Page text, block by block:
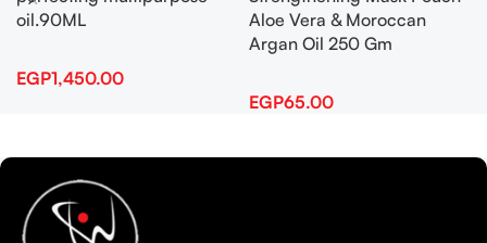
oil.90ML
EGP1,450.00
Aloe Vera & Moroccan
Argan Oil 250 Gm
EGP65.00